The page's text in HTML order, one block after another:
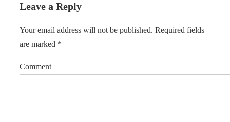
Leave a Reply
Your email address will not be published. Required fields
are marked *
Comment